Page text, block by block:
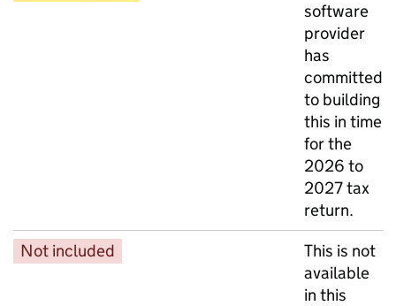
software
provider
has
committed
to building
this in time
for the
2026 to
2027 tax
return.
Not included
This is not
available
in this